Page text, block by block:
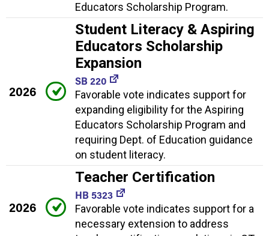
Educators Scholarship Program.
2026
Student Literacy & Aspiring
Educators Scholarship
Expansion
SB 220
Favorable vote indicates support for
expanding eligibility for the Aspiring
Educators Scholarship Program and
requiring Dept. of Education guidance
on student literacy.
2026
Teacher Certification
HB 5323
Favorable vote indicates support for a
necessary extension to address